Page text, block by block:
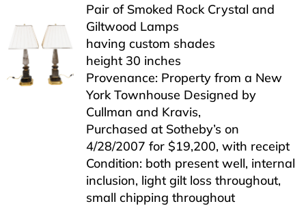
Pair of Smoked Rock Crystal and
Giltwood Lamps
having custom shades
height 30 inches
Provenance: Property from a New
York Townhouse Designed by
Cullman and Kravis,
Purchased at Sotheby’s on
4/28/2007 for $19,200, with receipt
Condition: both present well, internal
inclusion, light gilt loss throughout,
small chipping throughout